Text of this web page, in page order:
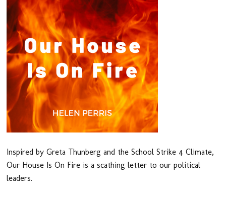
Inspired by Greta Thunberg and the School Strike 4 Climate,
Our House Is On Fire is a scathing letter to our political
leaders.